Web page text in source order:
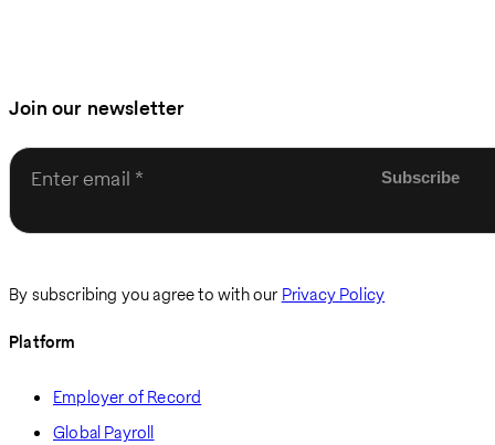
Join our newsletter
Enter email
By subscribing you agree to with our Privacy Policy
Platform
Employer of Record
Global Payroll